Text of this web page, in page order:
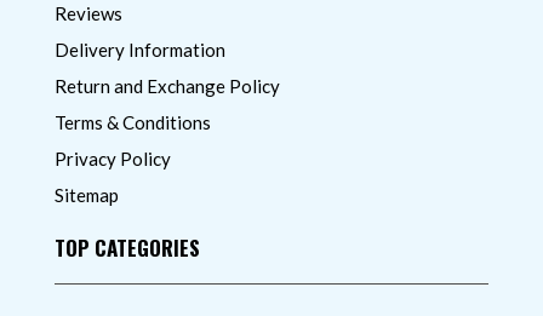
Reviews
Delivery Information
Return and Exchange Policy
Terms & Conditions
Privacy Policy
Sitemap
TOP CATEGORIES